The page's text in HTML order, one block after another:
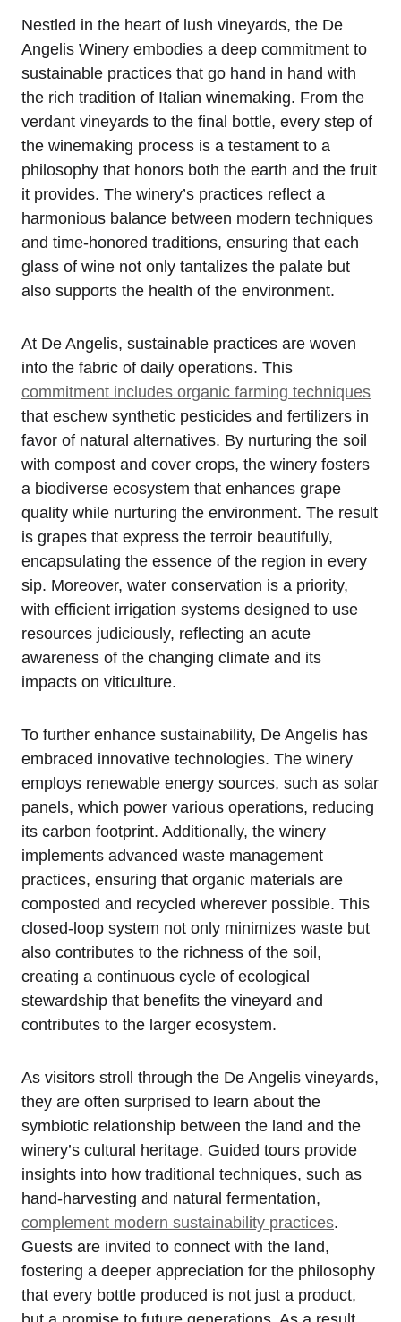
Nestled in the heart of lush vineyards, the De
Angelis Winery embodies a deep commitment to
sustainable practices that go hand in hand with
the rich tradition of Italian winemaking. From the
verdant vineyards to the final bottle, every step of
the winemaking process is a testament to a
philosophy that honors both the earth and the fruit
it provides. The winery’s practices reflect a
harmonious balance between modern techniques
and time-honored traditions, ensuring that each
glass of wine not only tantalizes the palate but
also supports the health of the environment.
At De Angelis, sustainable practices are woven
into the fabric of daily operations. This
commitment includes organic farming techniques
that eschew synthetic pesticides and fertilizers in
favor of natural alternatives. By nurturing the soil
with compost and cover crops, the winery fosters
a biodiverse ecosystem that enhances grape
quality while nurturing the environment. The result
is grapes that express the terroir beautifully,
encapsulating the essence of the region in every
sip. Moreover, water conservation is a priority,
with efficient irrigation systems designed to use
resources judiciously, reflecting an acute
awareness of the changing climate and its
impacts on viticulture.
To further enhance sustainability, De Angelis has
embraced innovative technologies. The winery
employs renewable energy sources, such as solar
panels, which power various operations, reducing
its carbon footprint. Additionally, the winery
implements advanced waste management
practices, ensuring that organic materials are
composted and recycled wherever possible. This
closed-loop system not only minimizes waste but
also contributes to the richness of the soil,
creating a continuous cycle of ecological
stewardship that benefits the vineyard and
contributes to the larger ecosystem.
As visitors stroll through the De Angelis vineyards,
they are often surprised to learn about the
symbiotic relationship between the land and the
winery’s cultural heritage. Guided tours provide
insights into how traditional techniques, such as
hand-harvesting and natural fermentation,
complement modern sustainability practices.
Guests are invited to connect with the land,
fostering a deeper appreciation for the philosophy
that every bottle produced is not just a product,